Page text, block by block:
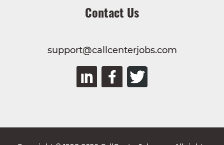
Contact Us
support@callcenterjobs.com